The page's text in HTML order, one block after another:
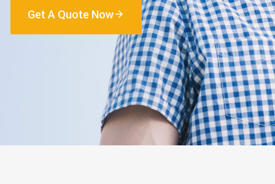
Get A Quote Nowarrow_forward